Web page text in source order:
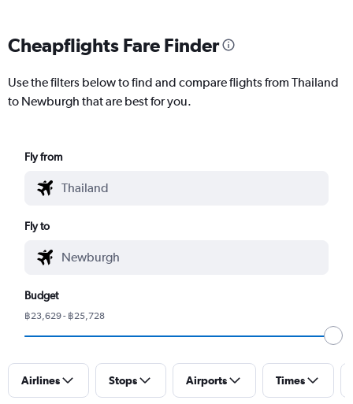
Cheapflights Fare Finder
Use the filters below to find and compare flights from Thailand
to Newburgh that are best for you.
Fly from
Fly to
Budget
฿23,629 - ฿25,728
Airlines Stops Airports Times